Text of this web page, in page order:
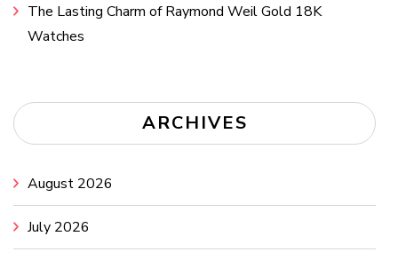
The Lasting Charm of Raymond Weil Gold 18K
Watches
ARCHIVES
August 2026
July 2026